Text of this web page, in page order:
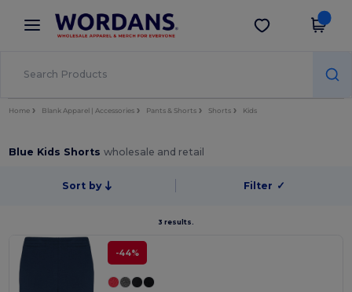
× Wordans App
Better prices on app!
Get the app
Home Blank Apparel | Accessories Pants & Shorts Shorts Kids
Blue Kids Shortswholesale and retail
Sort by Filter ✓
3 results.
-44%